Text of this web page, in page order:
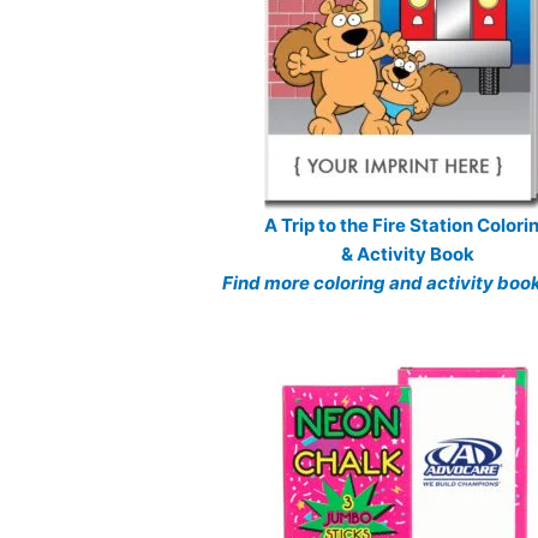
A Trip to the Fire Station
& Activity Book
Find more coloring and activity